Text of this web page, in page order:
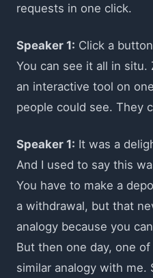
requests in one click.
Speaker 1: Click a
You can see it all in
an interactive tool on
people could see. They
Speaker 1: It was a
And I used to say this
You have to make a
a withdrawal, but that
analogy because you
But then one day, one
similar analogy with me.